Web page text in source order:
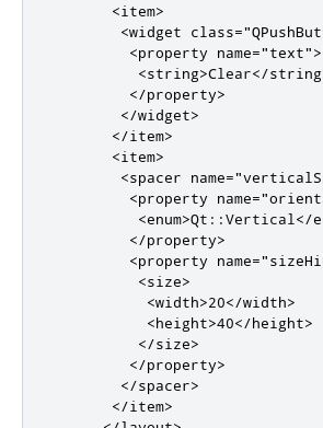
<item>
<widget
class=
<property
name="text">
<string>Clear</
</property>
</widget>
</item>
<item>
<spacer
name=
<property
name=
<enum>Qt::Vertical </
</property>
<property
name=
<size>
<width>20</width>
<height>40</height>
</size>
</property>
</spacer>
</item>